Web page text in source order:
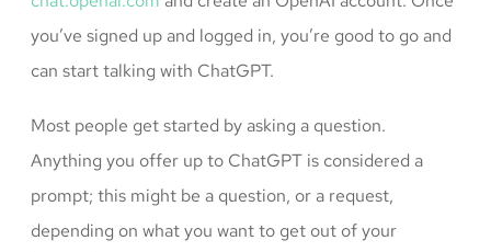
you’ve signed up and logged in, you’re good to go and
can start talking with ChatGPT.
Most people get started by asking a question.
Anything you offer up to ChatGPT is considered a
prompt; this might be a question, or a request,
depending on what you want to get out of your